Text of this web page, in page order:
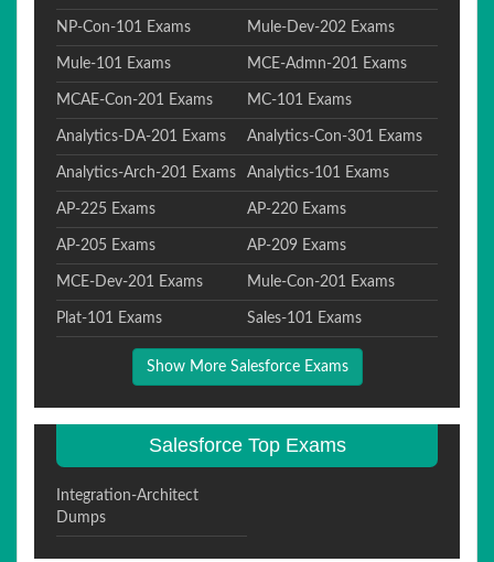
NP-Con-101 Exams Mule-Dev-202 Exams
Mule-101 Exams MCE-Admn-201 Exams
MCAE-Con-201 Exams MC-101 Exams
Analytics-DA-201 Exams Analytics-Con-301 Exams
Analytics-Arch-201 Exams Analytics-101 Exams
AP-225 Exams AP-220 Exams
AP-205 Exams AP-209 Exams
MCE-Dev-201 Exams Mule-Con-201 Exams
Plat-101 Exams Sales-101 Exams
Show More Salesforce Exams
Salesforce Top Exams
Integration-Architect
Dumps